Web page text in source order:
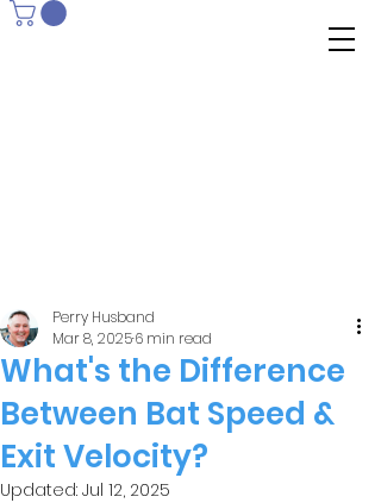
What's the Difference
Between Bat Speed &
Exit Velocity?
Perry Husband
Mar 8, 20256 min read
Updated: Jul 12, 2025